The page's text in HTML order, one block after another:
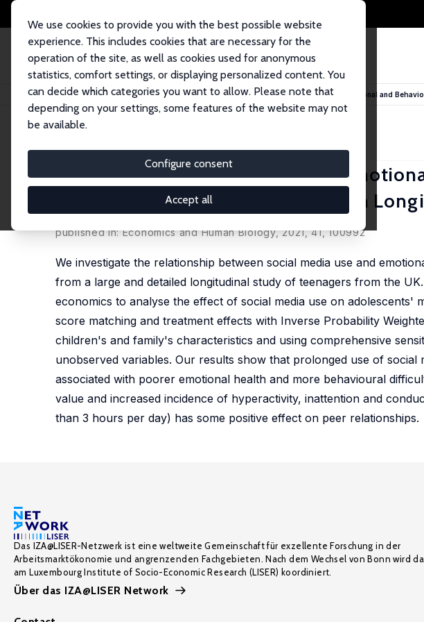
We use cookies to provide you with the best possible website
experience. This includes cookies that are necessary for the
operation of the site, as well as cookies used for anonymous
statistics, comfort settings, or displaying personalized content. You
can decide which categories you want to allow. Please note that
depending on your settings, some features of the website may not
be available.
Configure consent
Accept all
Startseite Publikationen IZA Discussion Papers Social Media Extensive Use and Emotional and
IZA Discussion Paper No. 12834
Social Media Extensive Use and
Adolescence: Evidence from British
published in: Economics and Human Biology, 2021, 41, 100992
We investigate the relationship between social media use and
from a large and detailed longitudinal study of teenagers from the
economics to analyse the effect of social media use on adolescents'
score matching and treatment effects with Inverse Probability
children's and family's characteristics and using comprehensive
unobserved variables. Our results show that prolonged use of
associated with poorer emotional health and more behavioural
value and increased incidence of hyperactivity, inattention and
than 3 hours per day) has some positive effect on peer relationships.
Das IZA@LISER-Netzwerk ist eine weltweite Gemeinschaft für exzellente Forschung in der
Arbeitsmarktökonomie und angrenzenden Fachgebieten. Nach dem Wechsel von Bonn wird
am Luxembourg Institute of Socio-Economic Research (LISER) koordiniert.
Über das IZA@LISER Network